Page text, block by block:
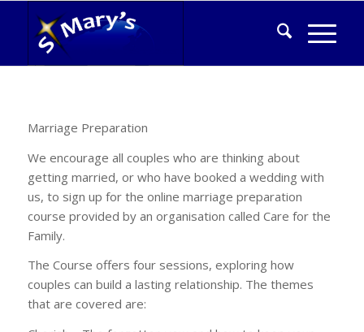
Marriage Preparation
We encourage all couples who are thinking about
getting married, or who have booked a wedding with
us, to sign up for the online marriage preparation
course provided by an organisation called Care for the
Family.
The Course offers four sessions, exploring how
couples can build a lasting relationship. The themes
that are covered are: